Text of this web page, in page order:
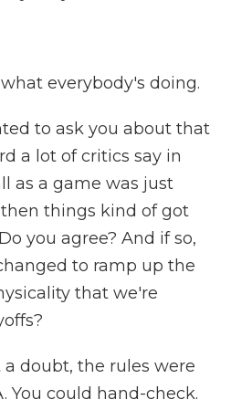
everybody's doing.
to ask you about that
a lot of critics say in
as a game was just
things kind of got
you agree? And if so,
to ramp up the
that we're
a doubt, the rules were
You could hand-check.